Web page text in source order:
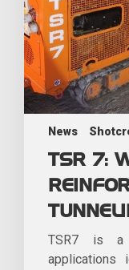
News
TSR 7:
TSR7 is a
applications